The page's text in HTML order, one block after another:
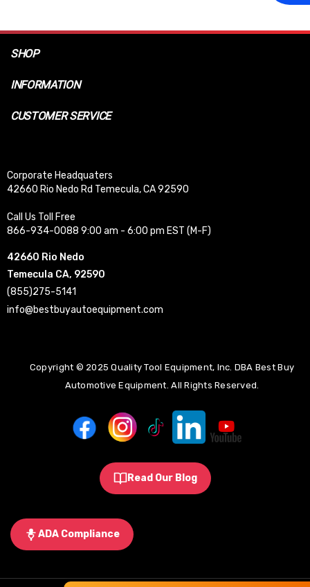
SHOP
INFORMATION
CUSTOMER SERVICE
Corporate Headquaters
42660 Rio Nedo Rd Temecula, CA 92590
Call Us Toll Free
866-934-0088 9:00 am - 6:00 pm EST (M-F)
42660 Rio Nedo
Temecula CA, 92590
(855)275-5141
info@bestbuyautoequipment.com
Copyright © 2025 Quality Tool Equipment, Inc. DBA Best Buy
Automotive Equipment. All Rights Reserved.
Read Our Blog
ADA Compliance